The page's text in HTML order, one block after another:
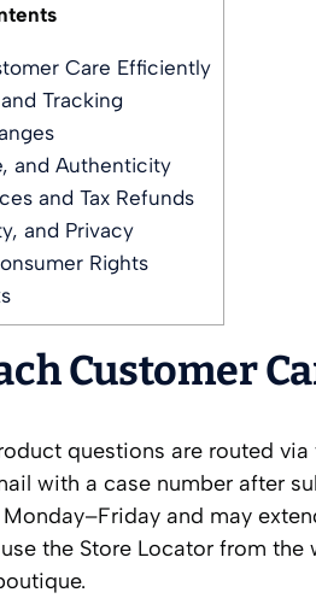
Care Efficiently
Tracking
and Authenticity
and Tax Refunds
and Privacy
Rights
Customer
questions are routed
with a case number after
and may
the Store Locator from